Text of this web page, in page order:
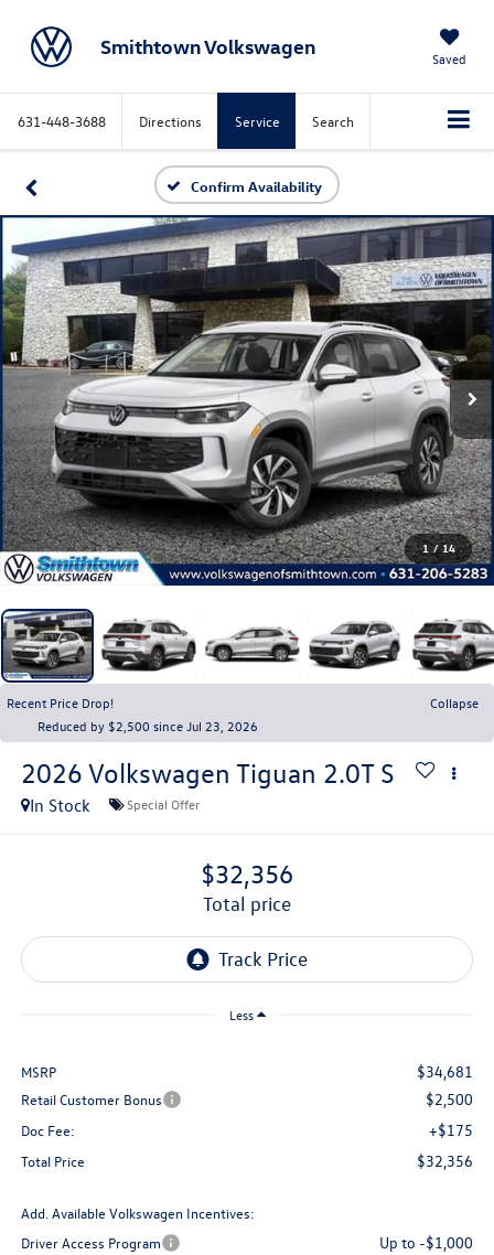
Smithtown Volkswagen Saved
631-448-3688 Directions Service Search
Confirm Availability
1 / 14
Recent Price Drop!
Collapse
Reduced by $2,500 since Jul 23, 2026
2026 Volkswagen Tiguan 2.0T S
In Stock Special Offer
$32,356
total price
Less
MSRP $34,681
Retail Customer Bonus $2,500
Doc Fee: +$175
Total Price $32,356
Add. Available Volkswagen Incentives:
Driver Access Program
Up to -$1,000